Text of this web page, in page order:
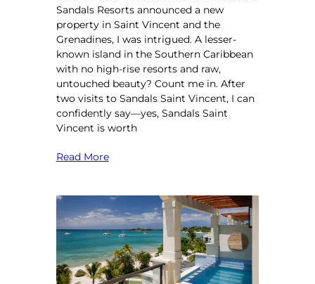
Sandals Resorts announced a new
property in Saint Vincent and the
Grenadines, I was intrigued. A lesser-
known island in the Southern Caribbean
with no high-rise resorts and raw,
untouched beauty? Count me in. After
two visits to Sandals Saint Vincent, I can
confidently say—yes, Sandals Saint
Vincent is worth
Read More